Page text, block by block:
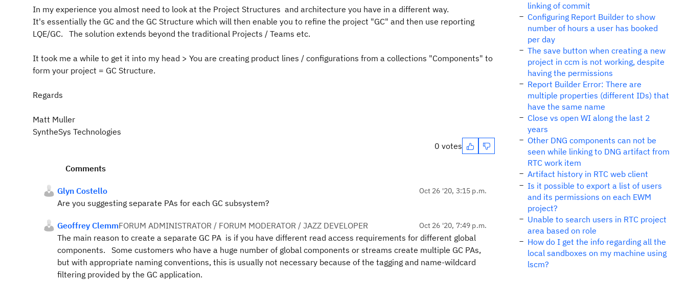
In my experience you almost need to look at the Project Structures and architecture you have in a different way.
It's essentially the GC and the GC Structure which will then enable you to refine the project "GC" and then use reporting
LQE/GC. The solution extends beyond the traditional Projects / Teams etc.
It took me a while to get it into my head > You are creating product lines / configurations from a collections "Components" to
form your project = GC Structure.
Regards
Matt Muller
SyntheSys Technologies
0 votes
Comments
Glyn Costello Oct 26 '20, 3:15 p.m.
Are you suggesting separate PAs for each GC subsystem?
Geoffrey ClemmFORUM ADMINISTRATOR / FORUM MODERATOR / JAZZ DEVELOPER Oct 26 '20, 7:49 p.m.
The main reason to create a separate GC PA is if you have different read access requirements for different global
components. Some customers who have a huge number of global components or streams create multiple GC PAs,
but with appropriate naming conventions, this is usually not necessary because of the tagging and name-wildcard
filtering provided by the GC application.
linking of commit
Configuring Report Builder to show
number of hours a user has booked
per day
The save button when creating a new
project in ccm is not working, despite
having the permissions
Report Builder Error: There are
multiple properties (different IDs) that
have the same name
Close vs open WI along the last 2
years
Other DNG components can not be
seen while linking to DNG artifact from
RTC work item
Artifact history in RTC web client
Is it possible to export a list of users
and its permissions on each EWM
project?
Unable to search users in RTC project
area based on role
How do I get the info regarding all the
local sandboxes on my machine using
lscm?